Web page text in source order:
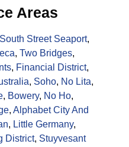
Areas
South Street Seaport,
, Two Bridges,
, Financial District,
, Soho, No Lita,
, Bowery, No Ho,
, Alphabet City And
, Little Germany,
District, Stuyvesant